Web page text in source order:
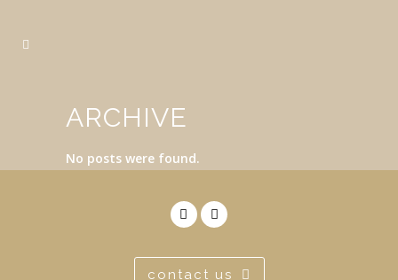
ARCHIVE
No posts were found.
contact us